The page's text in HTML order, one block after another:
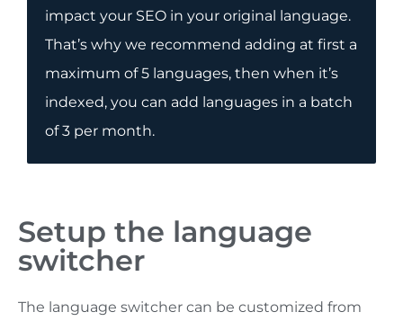
impact your SEO in your original language.
That’s why we recommend adding at first a
maximum of 5 languages, then when it’s
indexed, you can add languages in a batch
of 3 per month.
Setup the language
switcher
The language switcher can be customized from